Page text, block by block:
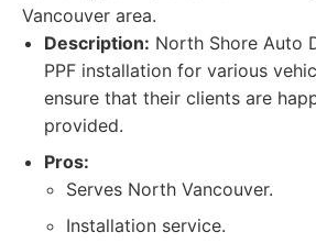
Vancouver area.
Description: North Shore Auto
PPF installation for various
ensure that their clients are
provided.
Pros:
Serves North Vancouver.
Installation service.